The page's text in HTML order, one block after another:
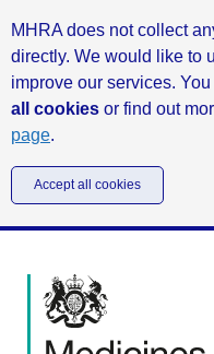
MHRA does not collect
directly. We would like to
improve our services.
all cookies or find out
page.
Accept all cookies